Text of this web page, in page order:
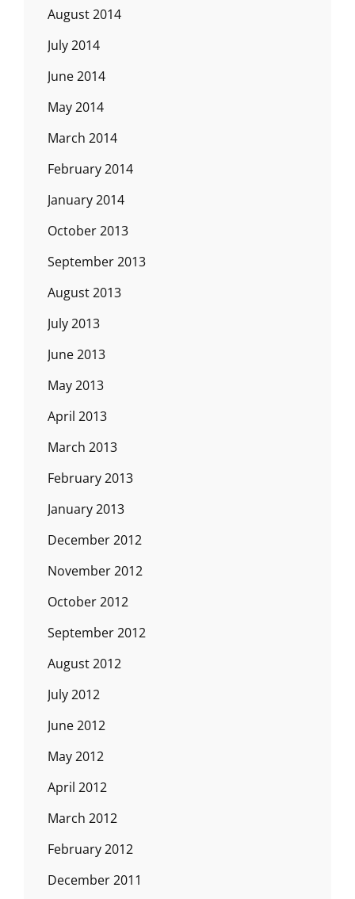
August 2014
July 2014
June 2014
May 2014
March 2014
February 2014
January 2014
October 2013
September 2013
August 2013
July 2013
June 2013
May 2013
April 2013
March 2013
February 2013
January 2013
December 2012
November 2012
October 2012
September 2012
August 2012
July 2012
June 2012
May 2012
April 2012
March 2012
February 2012
December 2011